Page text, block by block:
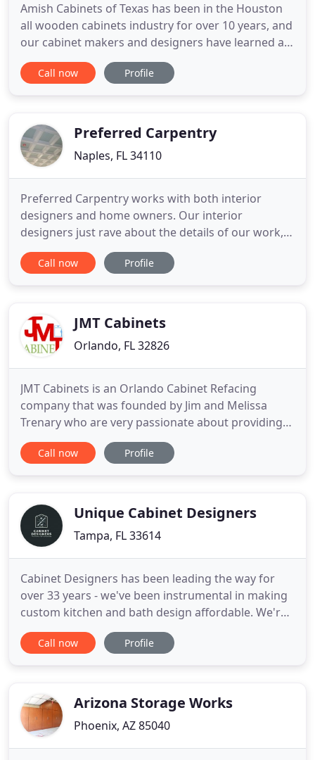
Amish Cabinets of Texas has been in the Houston
all wooden cabinets industry for over 10 years, and
our cabinet makers and designers have learned a
lot from our clients. Our business is woman-led
and we have veteran contractors. For example, one
such
Call now Profile
Preferred Carpentry
Naples, FL 34110
Preferred Carpentry works with both interior
designers and home owners. Our interior
designers just rave about the details of our work,
reliability, and professionalism. Upon request we
can provide professional references. Finding a
overwhelming. You need a professional
Call now Profile
JMT Cabinets
Orlando, FL 32826
JMT Cabinets is an Orlando Cabinet Refacing
company that was founded by Jim and Melissa
Trenary who are very passionate about providing
quality products and services to all their
customers. Jim worked for a large home
procedures necessary to provide a high
Call now Profile
Unique Cabinet Designers
Tampa, FL 33614
Cabinet Designers has been leading the way for
over 33 years - we've been instrumental in making
custom kitchen and bath design affordable. We're
not your typical kitchen and bath company. We're a
design firm with passion and attention to detail
Valley's number
Call now Profile
Arizona Storage Works
Phoenix, AZ 85040